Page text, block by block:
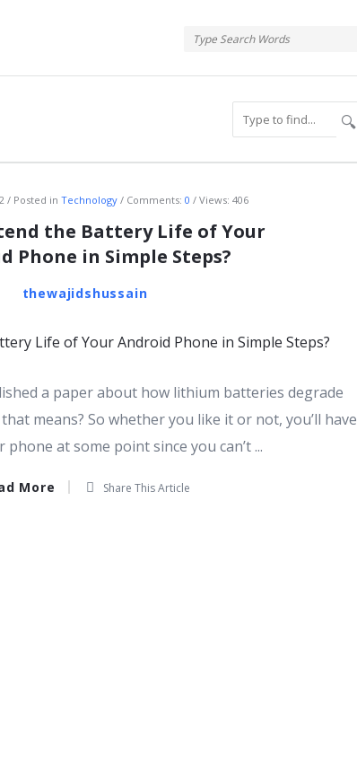
Posted in Technology Comments: 0 Views: 406
the Battery Life of Your
Phone in Simple Steps?
thewajidshussain
a paper about how lithium batteries degrade
means? So whether you like it or not, you’ll have
at some point since you can’t ...
More Share This Article